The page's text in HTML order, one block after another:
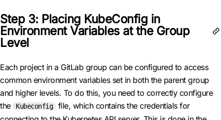
Step 3: Placing KubeConfig in
Environment Variables at the Group
Level
Each project in a GitLab group can be configured to access
common environment variables set in both the parent group
and higher levels. To do this, you need to correctly configure
the
Kubeconfig
file, which contains the credentials for